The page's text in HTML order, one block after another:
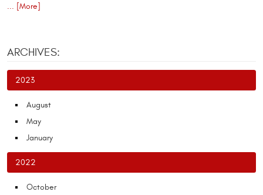
... [More]
ARCHIVES:
2023
August
May
January
2022
October